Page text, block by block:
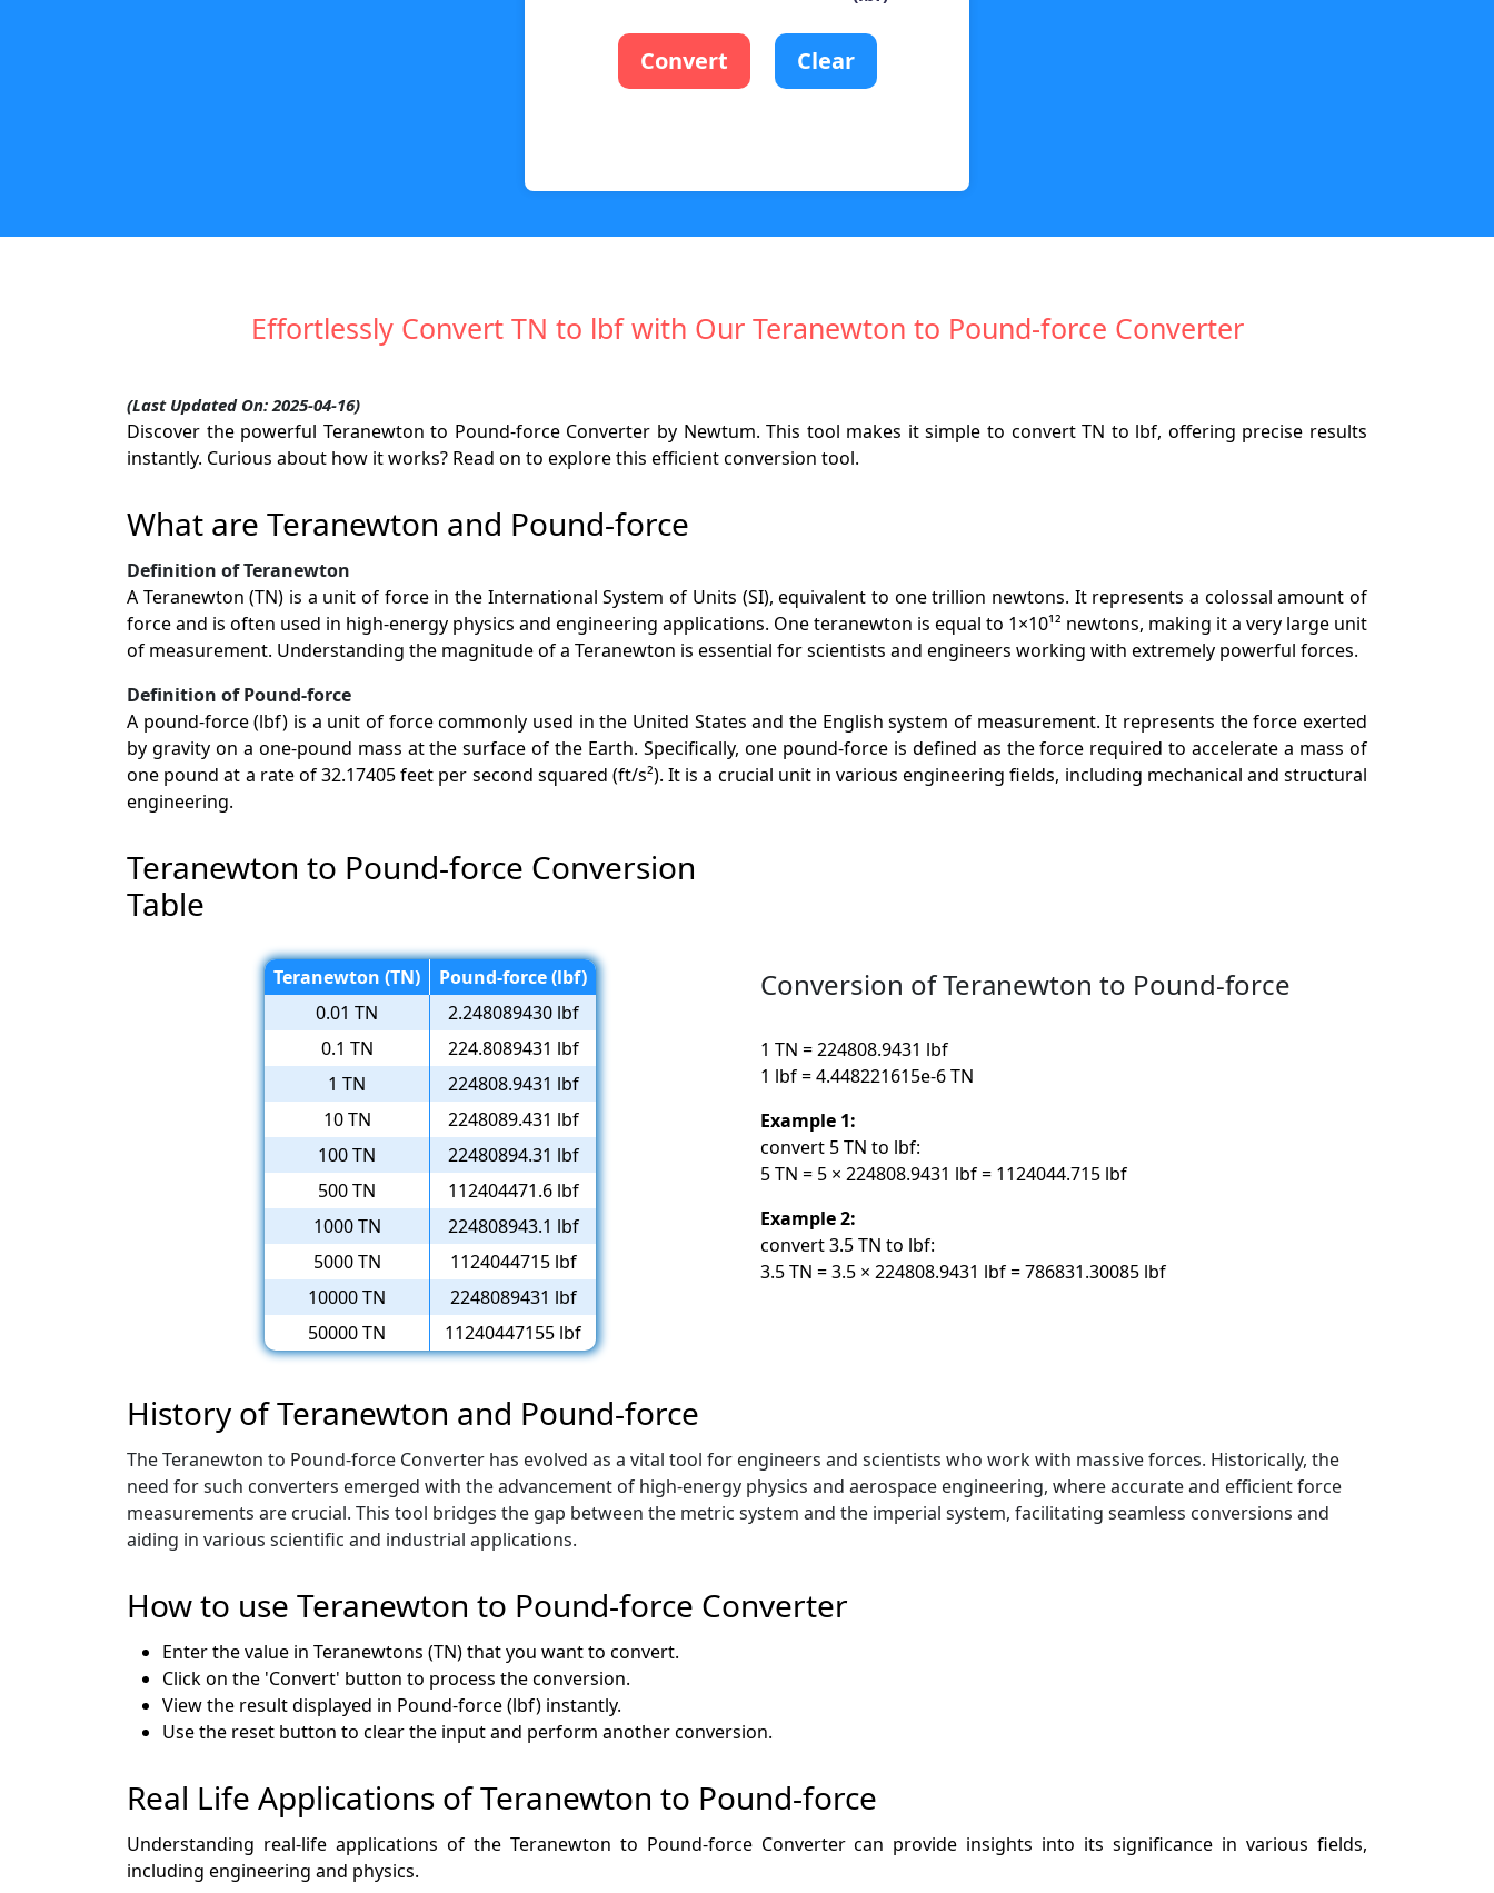
Convert Clear
Effortlessly Convert TN to lbf with Our Teranewton to Pound-force Converter
(Last Updated On: 2025-04-16)
Discover the powerful Teranewton to Pound-force Converter by Newtum. This tool makes it simple to convert TN to lbf, offering precise results
instantly. Curious about how it works? Read on to explore this efficient conversion tool.
What are Teranewton and Pound-force
Definition of Teranewton
A Teranewton (TN) is a unit of force in the International System of Units (SI), equivalent to one trillion newtons. It represents a colossal amount of
force and is often used in high-energy physics and engineering applications. One teranewton is equal to 1×10¹² newtons, making it a very large unit
of measurement. Understanding the magnitude of a Teranewton is essential for scientists and engineers working with extremely powerful forces.
Definition of Pound-force
A pound-force (lbf) is a unit of force commonly used in the United States and the English system of measurement. It represents the force exerted
by gravity on a one-pound mass at the surface of the Earth. Specifically, one pound-force is defined as the force required to accelerate a mass of
one pound at a rate of 32.17405 feet per second squared (ft/s²). It is a crucial unit in various engineering fields, including mechanical and structural
engineering.
Teranewton to Pound-force Conversion
Table
Teranewton (TN)
Pound-force (lbf)
0.01 TN
2.248089430 lbf
0.1 TN
224.8089431 lbf
1 TN
224808.9431 lbf
10 TN
2248089.431 lbf
100 TN
22480894.31 lbf
500 TN
112404471.6 lbf
1000 TN
224808943.1 lbf
5000 TN
1124044715 lbf
10000 TN
2248089431 lbf
50000 TN
11240447155 lbf
Conversion of Teranewton to Pound-force
1 TN = 224808.9431 lbf
1 lbf = 4.448221615e-6 TN
Example 1:
convert 5 TN to lbf:
5 TN = 5 × 224808.9431 lbf = 1124044.715 lbf
Example 2:
convert 3.5 TN to lbf:
3.5 TN = 3.5 × 224808.9431 lbf = 786831.30085 lbf
History of Teranewton and Pound-force
The Teranewton to Pound-force Converter has evolved as a vital tool for engineers and scientists who work with massive forces. Historically, the
need for such converters emerged with the advancement of high-energy physics and aerospace engineering, where accurate and efficient force
measurements are crucial. This tool bridges the gap between the metric system and the imperial system, facilitating seamless conversions and
aiding in various scientific and industrial applications.
How to use Teranewton to Pound-force Converter
Enter the value in Teranewtons (TN) that you want to convert.
Click on the 'Convert' button to process the conversion.
View the result displayed in Pound-force (lbf) instantly.
Use the reset button to clear the input and perform another conversion.
Real Life Applications of Teranewton to Pound-force
Understanding real-life applications of the Teranewton to Pound-force Converter can provide insights into its significance in various fields,
including engineering and physics.